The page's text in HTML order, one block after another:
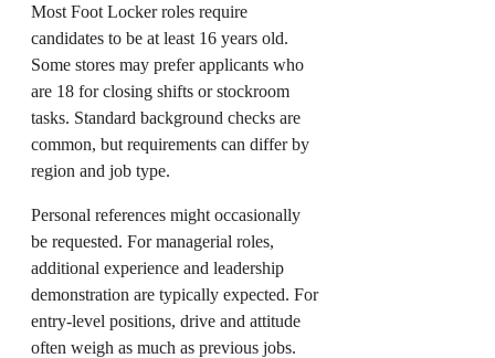
Most Foot Locker roles require
candidates to be at least 16 years old.
Some stores may prefer applicants who
are 18 for closing shifts or stockroom
tasks. Standard background checks are
common, but requirements can differ by
region and job type.
Personal references might occasionally
be requested. For managerial roles,
additional experience and leadership
demonstration are typically expected. For
entry-level positions, drive and attitude
often weigh as much as previous jobs.